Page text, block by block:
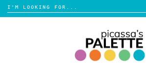
Search
for: